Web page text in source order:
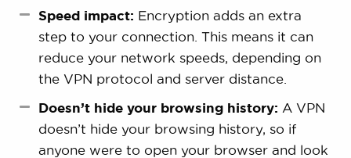
Speed impact: Encryption adds an extra
step to your connection. This means it can
reduce your network speeds, depending on
the VPN protocol and server distance.
Doesn’t hide your browsing history: A VPN
doesn’t hide your browsing history, so if
anyone were to open your browser and look